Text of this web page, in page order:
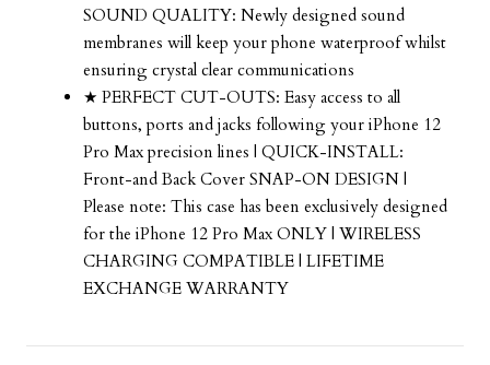
SOUND QUALITY: Newly designed sound
membranes will keep your phone waterproof whilst
ensuring crystal clear communications
★ PERFECT CUT-OUTS: Easy access to all
buttons, ports and jacks following your iPhone 12
Pro Max precision lines | QUICK-INSTALL:
Front-and Back Cover SNAP-ON DESIGN |
Please note: This case has been exclusively designed
for the iPhone 12 Pro Max ONLY | WIRELESS
CHARGING COMPATIBLE | LIFETIME
EXCHANGE WARRANTY